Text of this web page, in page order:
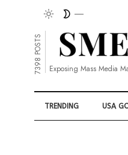
7398 POSTS Exposing Mass Media
TRENDING USA